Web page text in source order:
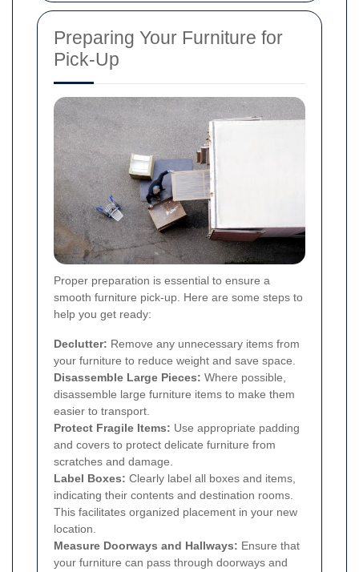
Preparing Your Furniture for
Pick-Up
Proper preparation is essential to ensure a
smooth furniture pick-up. Here are some steps to
help you get ready:
Declutter: Remove any unnecessary items from
your furniture to reduce weight and save space.
Disassemble Large Pieces: Where possible,
disassemble large furniture items to make them
easier to transport.
Protect Fragile Items: Use appropriate padding
and covers to protect delicate furniture from
scratches and damage.
Label Boxes: Clearly label all boxes and items,
indicating their contents and destination rooms.
This facilitates organized placement in your new
location.
Measure Doorways and Hallways: Ensure that
your furniture can pass through doorways and